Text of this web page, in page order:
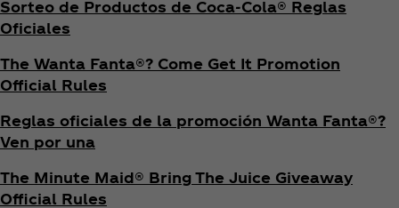
Sorteo de Productos de Coca‑Cola® Reglas
Oficiales
The Wanta Fanta®? Come Get It Promotion
Official Rules
Reglas oficiales de la promoción Wanta Fanta®?
Ven por una
The Minute Maid® Bring The Juice Giveaway
Official Rules